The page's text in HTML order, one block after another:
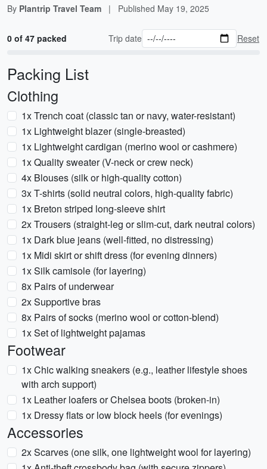
By Plantrip Travel Team | Published May 19, 2025
0 of 47 packed Trip date Reset
Packing List
Clothing
1x Trench coat (classic tan or navy, water-resistant)
1x Lightweight blazer (single-breasted)
1x Lightweight cardigan (merino wool or cashmere)
1x Quality sweater (V-neck or crew neck)
4x Blouses (silk or high-quality cotton)
3x T-shirts (solid neutral colors, high-quality fabric)
1x Breton striped long-sleeve shirt
2x Trousers (straight-leg or slim-cut, dark neutral colors)
1x Dark blue jeans (well-fitted, no distressing)
1x Midi skirt or shift dress (for evening dinners)
1x Silk camisole (for layering)
8x Pairs of underwear
2x Supportive bras
8x Pairs of socks (merino wool or cotton-blend)
1x Set of lightweight pajamas
Footwear
1x Chic walking sneakers (e.g., leather lifestyle shoes
with arch support)
1x Leather loafers or Chelsea boots (broken-in)
1x Dressy flats or low block heels (for evenings)
Accessories
2x Scarves (one silk, one lightweight wool for layering)